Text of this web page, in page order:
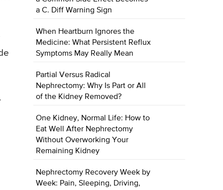
a C. Diff Warning Sign
When Heartburn Ignores the
Medicine: What Persistent Reflux
Symptoms May Really Mean
Partial Versus Radical
Nephrectomy: Why Is Part or All
of the Kidney Removed?
One Kidney, Normal Life: How to
Eat Well After Nephrectomy
Without Overworking Your
Remaining Kidney
Nephrectomy Recovery Week by
Week: Pain, Sleeping, Driving,